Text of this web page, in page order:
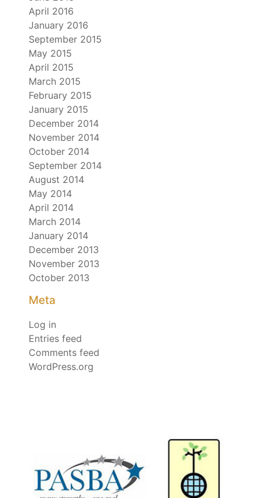
April 2016
January 2016
September 2015
May 2015
April 2015
March 2015
February 2015
January 2015
December 2014
November 2014
October 2014
September 2014
August 2014
May 2014
April 2014
March 2014
January 2014
December 2013
November 2013
October 2013
Meta
Log in
Entries feed
Comments feed
WordPress.org